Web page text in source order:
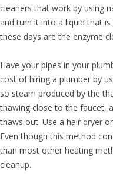
cleaners that work by using
and turn it into a liquid that
these days are the enzyme
Have your pipes in your
cost of hiring a plumber by
so steam produced by the
thawing close to the faucet,
thaws out. Use a hair dryer
Even though this method
than most other heating
cleanup.